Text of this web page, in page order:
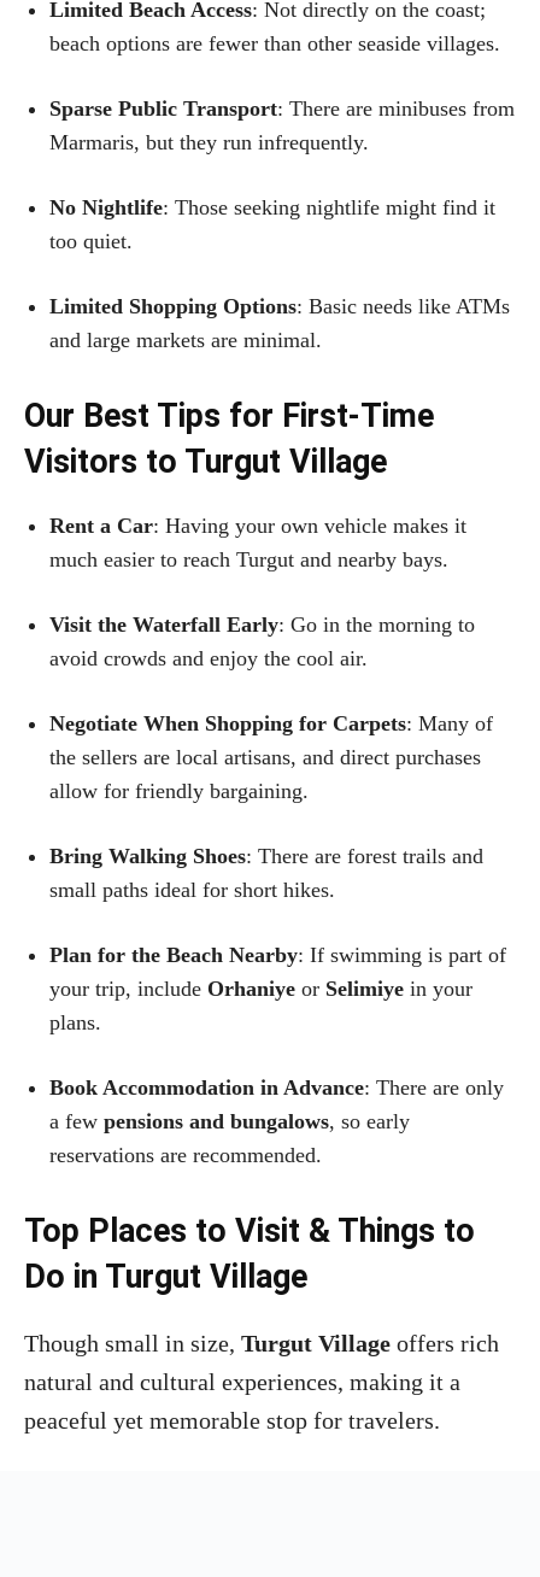
Limited Beach Access: Not directly on the coast;
beach options are fewer than other seaside villages.
Sparse Public Transport: There are minibuses from
Marmaris, but they run infrequently.
No Nightlife: Those seeking nightlife might find it
too quiet.
Limited Shopping Options: Basic needs like ATMs
and large markets are minimal.
Our Best Tips for First-Time
Visitors to Turgut Village
Rent a Car: Having your own vehicle makes it
much easier to reach Turgut and nearby bays.
Visit the Waterfall Early: Go in the morning to
avoid crowds and enjoy the cool air.
Negotiate When Shopping for Carpets: Many of
the sellers are local artisans, and direct purchases
allow for friendly bargaining.
Bring Walking Shoes: There are forest trails and
small paths ideal for short hikes.
Plan for the Beach Nearby: If swimming is part of
your trip, include Orhaniye or Selimiye in your
plans.
Book Accommodation in Advance: There are only
a few pensions and bungalows, so early
reservations are recommended.
Top Places to Visit & Things to
Do in Turgut Village
Though small in size, Turgut Village offers rich
natural and cultural experiences, making it a
peaceful yet memorable stop for travelers.